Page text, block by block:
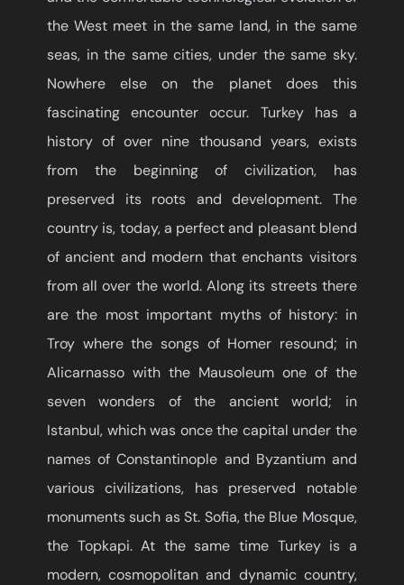
the West meet in the same land, in the same
seas, in the same cities, under the same sky.
Nowhere else on the planet does this
fascinating encounter occur. Turkey has a
history of over nine thousand years, exists
from the beginning of civilization, has
preserved its roots and development. The
country is, today, a perfect and pleasant blend
of ancient and modern that enchants visitors
from all over the world. Along its streets there
are the most important myths of history: in
Troy where the songs of Homer resound; in
Alicarnasso with the Mausoleum one of the
seven wonders of the ancient world; in
Istanbul, which was once the capital under the
names of Constantinople and Byzantium and
various civilizations, has preserved notable
monuments such as St. Sofia, the Blue Mosque,
the Topkapi. At the same time Turkey is a
modern, cosmopolitan and dynamic country,